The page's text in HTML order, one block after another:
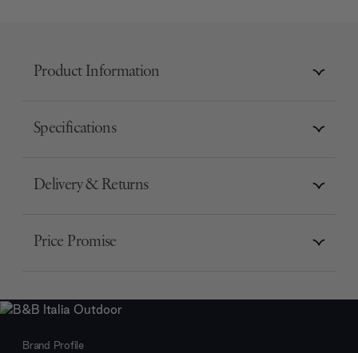
Product Information
Specifications
Delivery & Returns
Price Promise
Brand Profile